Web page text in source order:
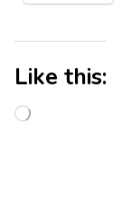
Like this: